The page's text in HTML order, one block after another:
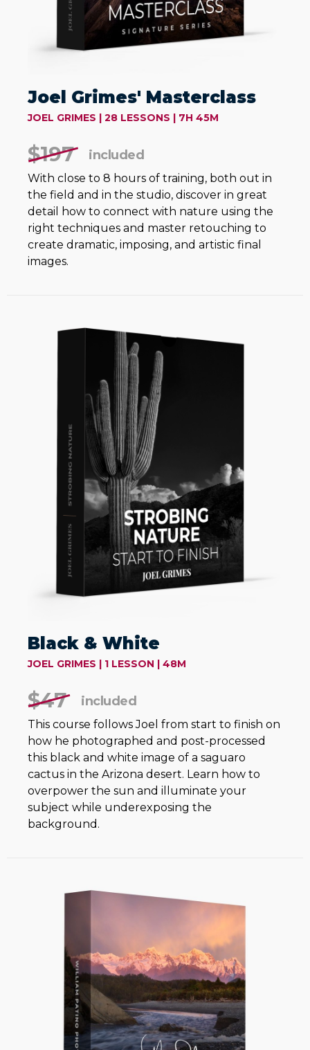
Joel Grimes' Masterclass
JOEL GRIMES | 28 LESSONS | 7H 45M
$197 included
With close to 8 hours of training, both out in
the field and in the studio, discover in great
detail how to connect with nature using the
right techniques and master retouching to
create dramatic, imposing, and artistic final
images.
Black & White
JOEL GRIMES | 1 LESSON | 48M
$47 included
This course follows Joel from start to finish on
how he photographed and post-processed
this black and white image of a saguaro
cactus in the Arizona desert. Learn how to
overpower the sun and illuminate your
subject while underexposing the
background.